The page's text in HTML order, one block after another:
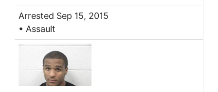
Arrested Sep 15, 2015
• Assault